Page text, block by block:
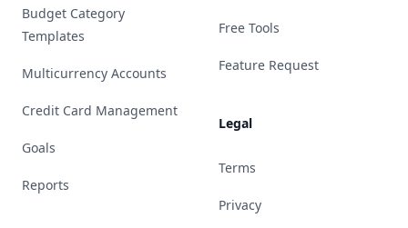
Budget Category
Templates
Multicurrency Accounts
Credit Card Management
Goals
Reports
Free Tools
Feature Request
Legal
Terms
Privacy